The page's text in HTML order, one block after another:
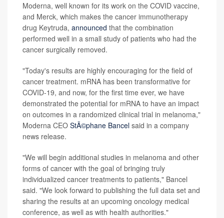
Moderna, well known for its work on the COVID vaccine,
and Merck, which makes the cancer immunotherapy
drug Keytruda, announced that the combination
performed well in a small study of patients who had the
cancer surgically removed.
"Today's results are highly encouraging for the field of
cancer treatment. mRNA has been transformative for
COVID-19, and now, for the first time ever, we have
demonstrated the potential for mRNA to have an impact
on outcomes in a randomized clinical trial in melanoma,"
Moderna CEO StÃ©phane Bancel said in a company
news release.
"We will begin additional studies in melanoma and other
forms of cancer with the goal of bringing truly
individualized cancer treatments to patients," Bancel
said. "We look forward to publishing the full data set and
sharing the results at an upcoming oncology medical
conference, as well as with health authorities."